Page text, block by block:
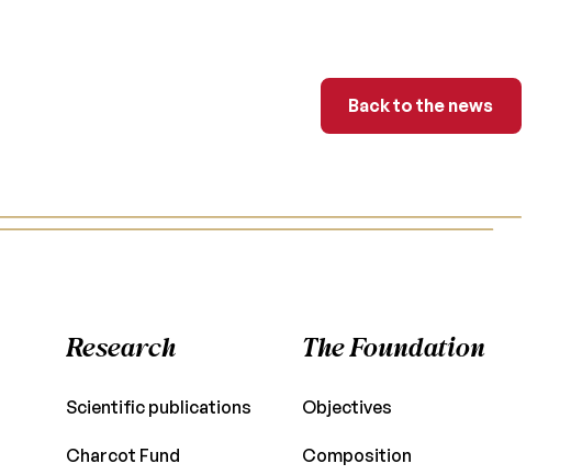
Back to the news
Back to the news
Research
Scientific publications
Charcot Fund
The Foundation
Objectives
Composition